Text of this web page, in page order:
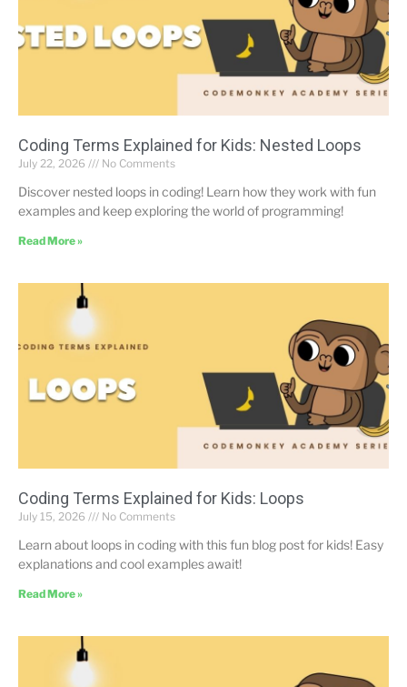
Coding Terms Explained for Kids: Nested Loops
July 22, 2026 No Comments
Discover nested loops in coding! Learn how they work with fun
examples and keep exploring the world of programming!
Read More »
Coding Terms Explained for Kids: Loops
July 15, 2026 No Comments
Learn about loops in coding with this fun blog post for kids! Easy
explanations and cool examples await!
Read More »